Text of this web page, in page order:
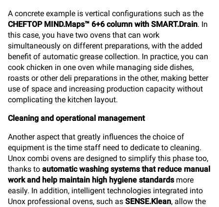
A concrete example is vertical configurations such as the
CHEFTOP MIND.Maps™ 6+6 column with SMART.Drain. In
this case, you have two ovens that can work
simultaneously on different preparations, with the added
benefit of automatic grease collection. In practice, you can
cook chicken in one oven while managing side dishes,
roasts or other deli preparations in the other, making better
use of space and increasing production capacity without
complicating the kitchen layout.
Cleaning and operational management
Another aspect that greatly influences the choice of
equipment is the time staff need to dedicate to cleaning.
Unox combi ovens are designed to simplify this phase too,
thanks to automatic washing systems that reduce manual
work and help maintain high hygiene standardsmore
easily. In addition, intelligent technologies integrated into
Unox professional ovens, such as SENSE.Klean, allow the